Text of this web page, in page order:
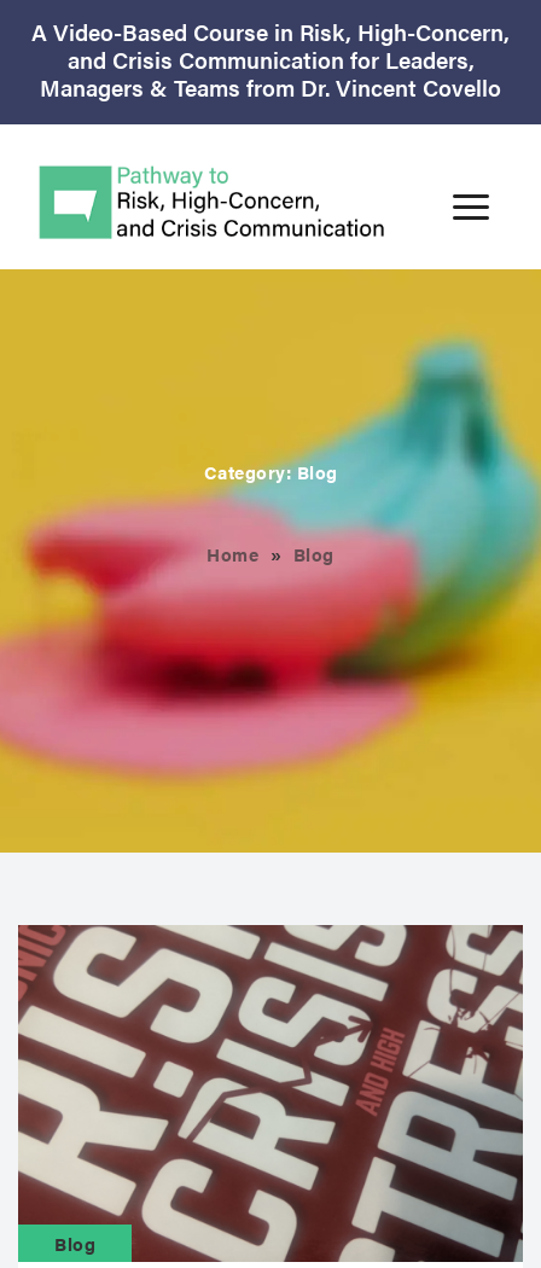
A Video-Based Course in Risk, High-Concern,
and Crisis Communication for Leaders,
Managers & Teams from Dr. Vincent Covello
Category:Blog
Home » Blog
Blog